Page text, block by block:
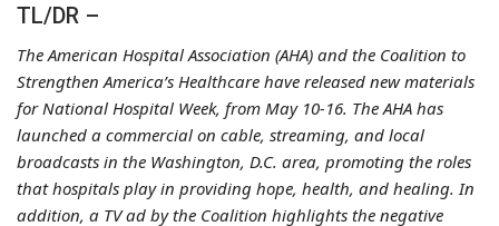
TL/DR –
The American Hospital Association (AHA) and the Coalition to
Strengthen America’s Healthcare have released new materials
for National Hospital Week, from May 10-16. The AHA has
launched a commercial on cable, streaming, and local
broadcasts in the Washington, D.C. area, promoting the roles
that hospitals play in providing hope, health, and healing. In
addition, a TV ad by the Coalition highlights the negative